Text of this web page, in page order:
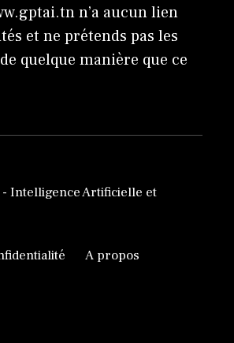
n’a aucun lien
et ne prétends pas les
quelque manière que ce
- Intelligence Artificielle et
A propos